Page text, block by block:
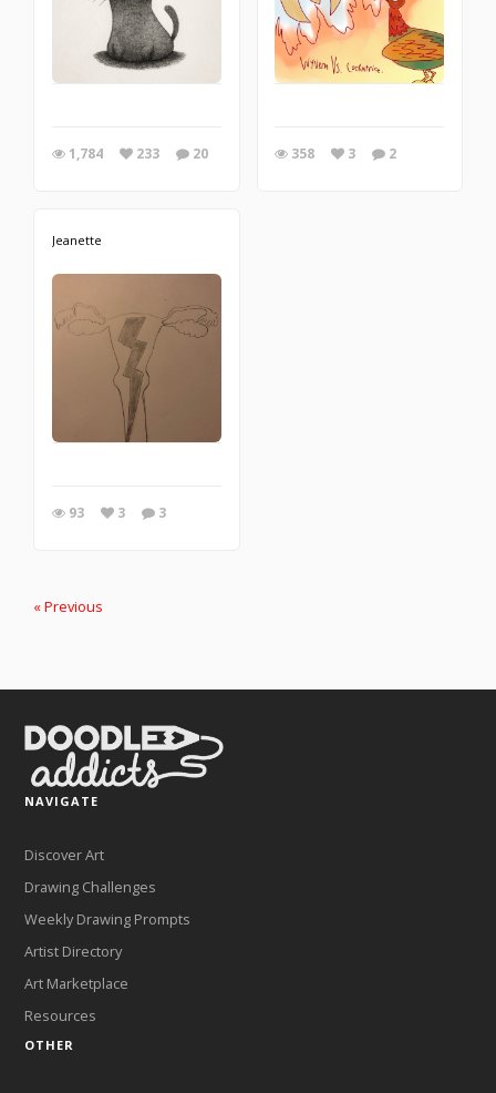
1,784 233 20 358 3 2
Jeanette
93 3 3
« Previous
NAVIGATE
Discover Art
Drawing Challenges
Weekly Drawing Prompts
Artist Directory
Art Marketplace
Resources
OTHER